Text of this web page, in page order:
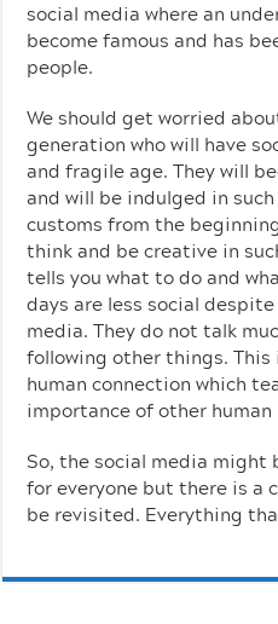
social media where an
become famous and has
people.
We should get worried
generation who will have
and fragile age. They will
and will be indulged in
customs from the
think and be creative in
tells you what to do and
days are less social
media. They do not talk
following other things.
human connection which
importance of other human
So, the social media
for everyone but there is a
be revisited. Everything